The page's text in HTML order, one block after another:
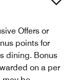
Offers or
points for
dining. Bonus
on a per